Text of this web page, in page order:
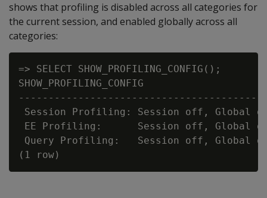
shows that profiling is disabled across all categories for
the current session, and enabled globally across all
categories:
=> SELECT SHOW_PROFILING_CONFIG();
SHOW_PROFILING_CONFIG
Session Profiling: Session off, Global
EE Profiling:      Session off, Global
Query Profiling:   Session off, Global